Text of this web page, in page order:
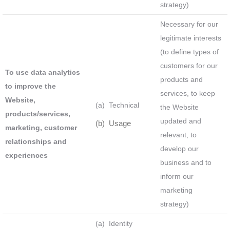
strategy)
To use data analytics
to improve the
Website,
products/services,
marketing, customer
relationships and
experiences
(a) Technical
(b) Usage
Necessary for our
legitimate interests
(to define types of
customers for our
products and
services, to keep
the Website
updated and
relevant, to
develop our
business and to
inform our
marketing
strategy)
(a) Identity